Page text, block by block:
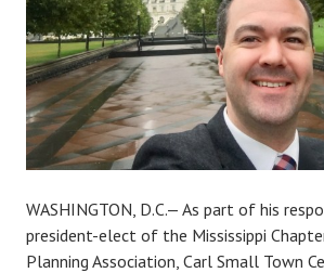
m
a
l
l
t
o
n
c
e
WASHINGTON, D.C.— As part of his
president-elect of the Mississippi
Planning Association, Carl Small Town